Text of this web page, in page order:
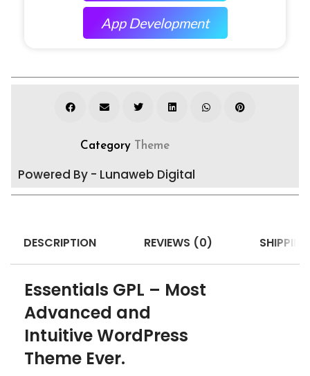
App Development
Category Theme
Powered By - Lunaweb Digital
DESCRIPTION REVIEWS (0)
Essentials GPL – Most
Advanced and
Intuitive WordPress
Theme Ever.